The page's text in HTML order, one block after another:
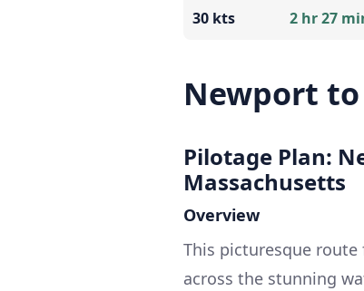
30 kts
2 hr 27
Newport
Pilotage Plan:
Massachusetts
Overview
This picturesque
across the stunning